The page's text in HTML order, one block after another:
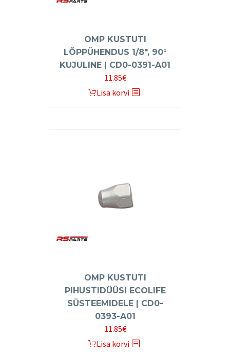
OMP KUSTUTI
LÕPPÜHENDUS 1/8″, 90°
KUJULINE | CD0-0391-A01
11.85€
Lisa korvi
OMP KUSTUTI
PIHUSTIDÜÜSI ECOLIFE
SÜSTEEMIDELE | CD0-
0393-A01
11.85€
Lisa korvi